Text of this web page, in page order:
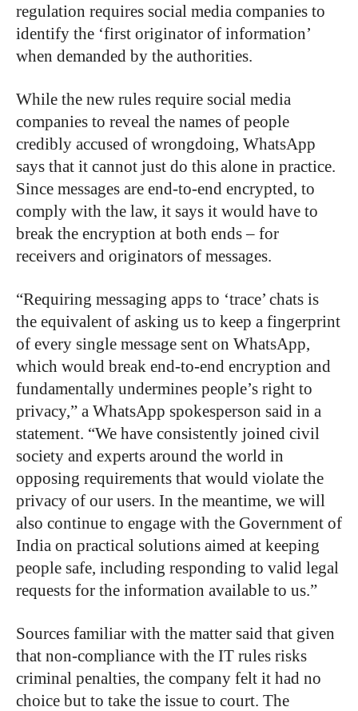
regulation requires social media companies to
identify the ‘first originator of information’
when demanded by the authorities.
While the new rules require social media
companies to reveal the names of people
credibly accused of wrongdoing, WhatsApp
says that it cannot just do this alone in practice.
Since messages are end-to-end encrypted, to
comply with the law, it says it would have to
break the encryption at both ends – for
receivers and originators of messages.
“Requiring messaging apps to ‘trace’ chats is
the equivalent of asking us to keep a fingerprint
of every single message sent on WhatsApp,
which would break end-to-end encryption and
fundamentally undermines people’s right to
privacy,” a WhatsApp spokesperson said in a
statement. “We have consistently joined civil
society and experts around the world in
opposing requirements that would violate the
privacy of our users. In the meantime, we will
also continue to engage with the Government of
India on practical solutions aimed at keeping
people safe, including responding to valid legal
requests for the information available to us.”
Sources familiar with the matter said that given
that non-compliance with the IT rules risks
criminal penalties, the company felt it had no
choice but to take the issue to court. The